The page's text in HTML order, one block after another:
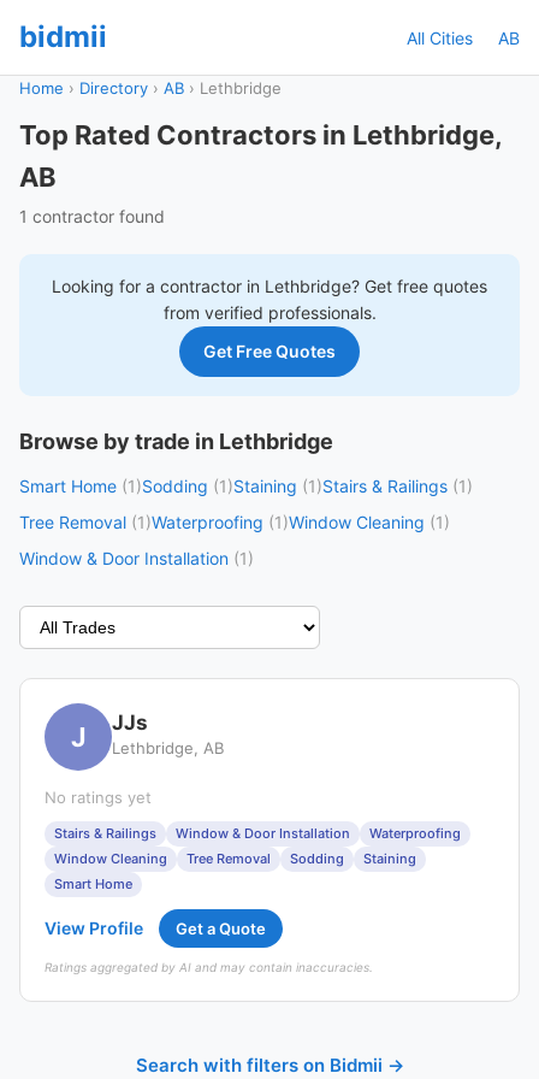
bidmii All Cities AB
Home › Directory › AB › Lethbridge
Top Rated Contractors in Lethbridge,
AB
1 contractor found
Looking for a contractor in Lethbridge? Get free quotes
from verified professionals.
Get Free Quotes
Browse by trade in Lethbridge
Smart Home (1)Sodding (1)Staining (1)Stairs & Railings (1)
Tree Removal (1)Waterproofing (1)Window Cleaning (1)
Window & Door Installation (1)
J JJs
Lethbridge, AB
No ratings yet
Stairs & Railings Window & Door Installation
Waterproofing
Window Cleaning
Tree Removal Sodding
Staining
Smart Home
View Profile Get a Quote
Ratings aggregated by AI and may contain inaccuracies.
Search with filters on Bidmii →